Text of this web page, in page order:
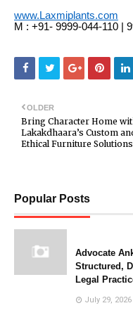
www.Laxmiplants.com
M : +91- 9999-044-110 |
OLDER
Bring Character Home
Lakakdhaara’s Custom
Ethical Furniture Solutions
Popular Posts
Advocate
Structured,
Legal
July 29, 2026